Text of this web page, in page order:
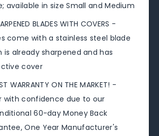
available in size Small and Medium
BLADES WITH COVERS -
come with a stainless steel blade
is already sharpened and has
cover
WARRANTY ON THE MARKET! -
with confidence due to our
60-day Money Back
One Year Manufacturer's